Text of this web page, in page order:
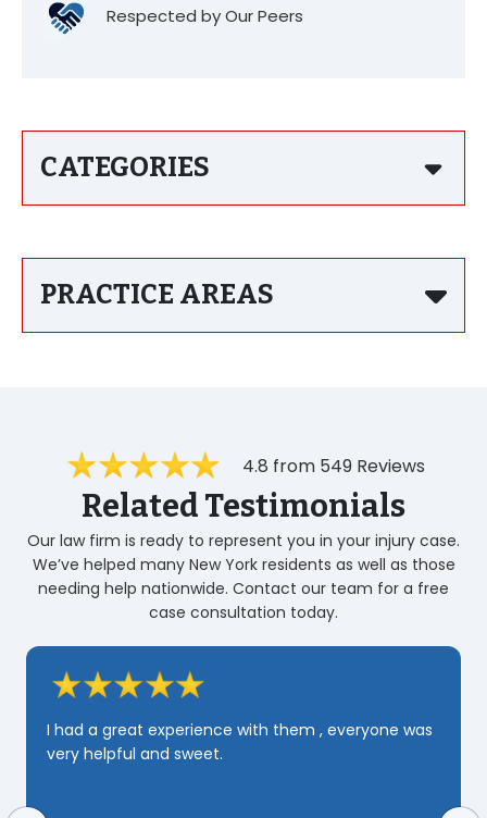
Respected by Our Peers
CATEGORIES
PRACTICE AREAS
4.8 from 549 Reviews
Related Testimonials
Our law firm is ready to represent you in your injury case.
We’ve helped many New York residents as well as those
needing help nationwide. Contact our team for a free
case consultation today.
was
Zarahi was very professional and very Quick and
patience and perseverance she Deserves 100
🌟 but since i can only send 5 i Guess i will just